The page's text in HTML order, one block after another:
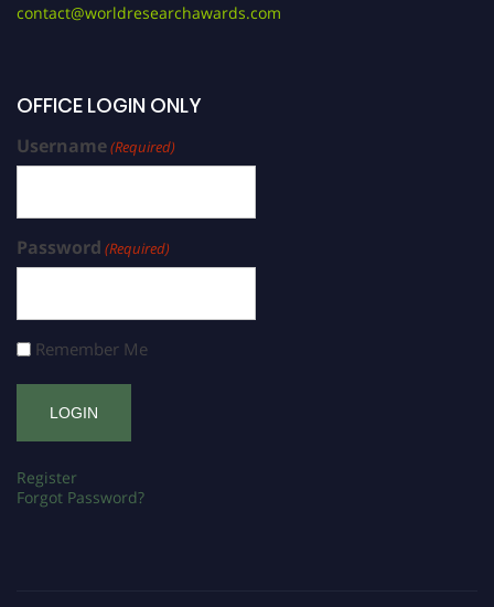
contact@worldresearchawards.com
OFFICE LOGIN ONLY
Username(Required)
Password (Required)
Remember Me
Register
Forgot Password?